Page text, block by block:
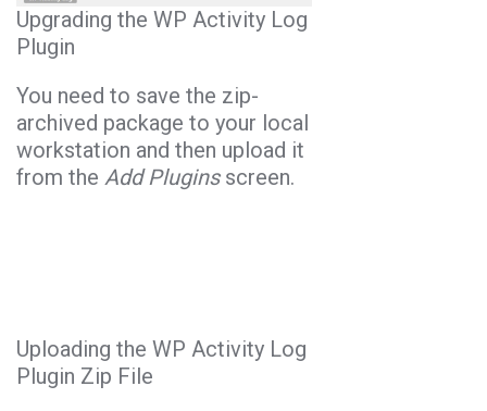
Upgrading the WP Activity Log
Plugin
You need to save the zip-
archived package to your local
workstation and then upload it
from the Add Pluginsscreen.
Uploading the WP Activity Log
Plugin Zip File